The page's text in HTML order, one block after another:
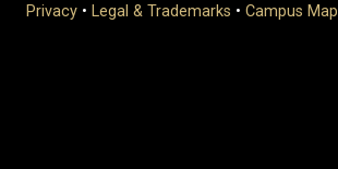
Privacy • Legal & Trademarks • Campus Map